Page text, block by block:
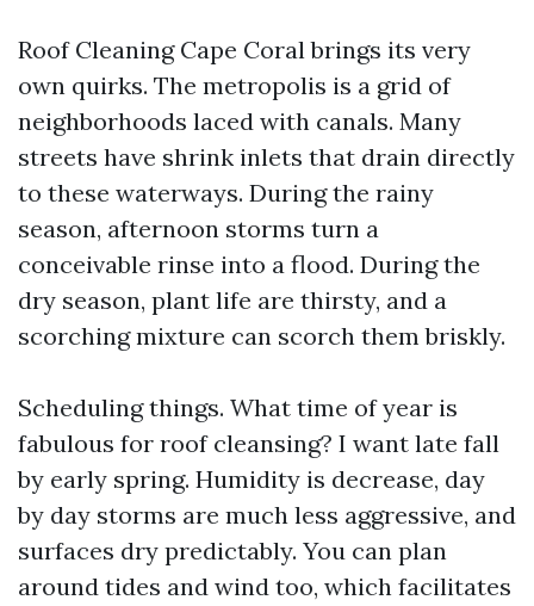
Roof Cleaning Cape Coral brings its very
own quirks. The metropolis is a grid of
neighborhoods laced with canals. Many
streets have shrink inlets that drain directly
to these waterways. During the rainy
season, afternoon storms turn a
conceivable rinse into a flood. During the
dry season, plant life are thirsty, and a
scorching mixture can scorch them briskly.
Scheduling things. What time of year is
fabulous for roof cleansing? I want late fall
by early spring. Humidity is decrease, day
by day storms are much less aggressive, and
surfaces dry predictably. You can plan
around tides and wind too, which facilitates